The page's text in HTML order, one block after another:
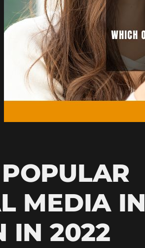
MEDIA IN
IN 2022